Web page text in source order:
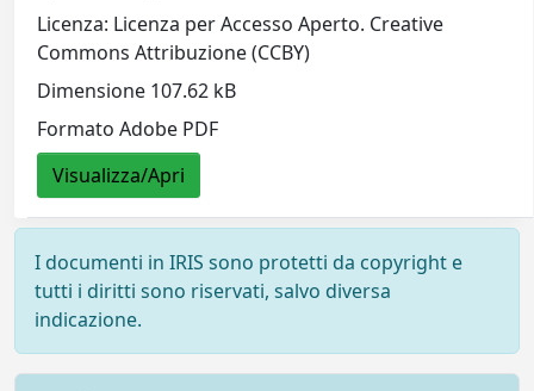
Licenza: Licenza per Accesso Aperto. Creative
Commons Attribuzione (CCBY)
Dimensione 107.62 kB
Formato Adobe PDF
Visualizza/Apri
I documenti in IRIS sono protetti da copyright e
tutti i diritti sono riservati, salvo diversa
indicazione.